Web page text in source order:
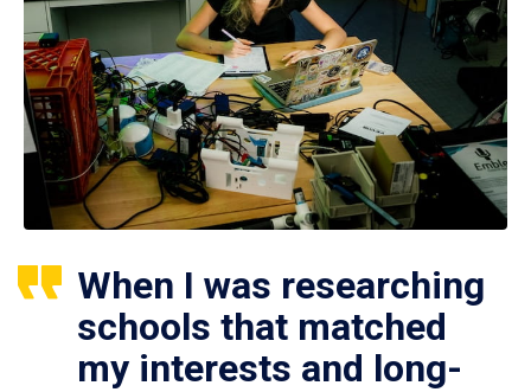
When I was researching
schools that matched
my interests and long-